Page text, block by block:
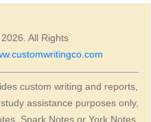
All Rights
custom writing and reports,
assistance purposes only,
Spark Notes or York Notes.